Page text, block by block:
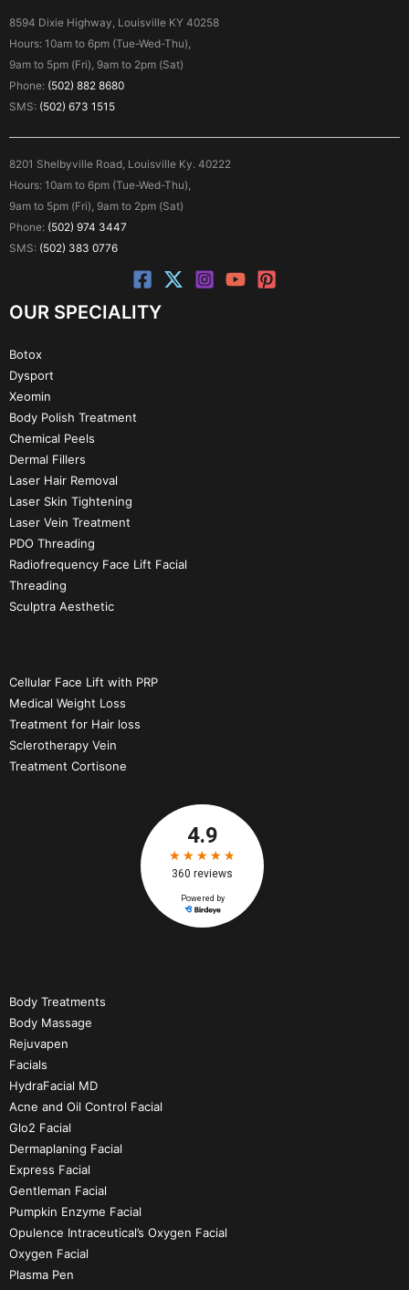
8594 Dixie Highway, Louisville KY 40258
Hours: 10am to 6pm (Tue-Wed-Thu),
9am to 5pm (Fri), 9am to 2pm (Sat)
Phone: (502) 882 8680
SMS: (502) 673 1515
8201 Shelbyville Road, Louisville Ky. 40222
Hours: 10am to 6pm (Tue-Wed-Thu),
9am to 5pm (Fri), 9am to 2pm (Sat)
Phone: (502) 974 3447
SMS: (502) 383 0776
OUR SPECIALITY
Botox
Dysport
Xeomin
Body Polish Treatment
Chemical Peels
Dermal Fillers
Laser Hair Removal
Laser Skin Tightening
Laser Vein Treatment
PDO Threading
Radiofrequency Face Lift Facial
Threading
Sculptra Aesthetic
Cellular Face Lift with PRP
Medical Weight Loss
Treatment for Hair loss
Sclerotherapy Vein
Treatment Cortisone
Body Treatments
Body Massage
Rejuvapen
Facials
HydraFacial MD
Acne and Oil Control Facial
Glo2 Facial
Dermaplaning Facial
Express Facial
Gentleman Facial
Pumpkin Enzyme Facial
Opulence Intraceutical’s Oxygen Facial
Oxygen Facial
Plasma Pen